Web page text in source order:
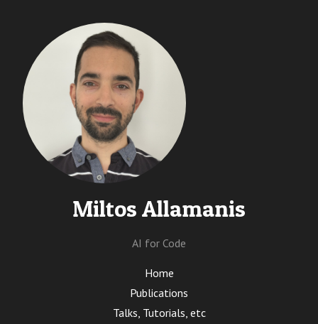
Miltos Allamanis
AI for Code
Home
Publications
Talks, Tutorials, etc